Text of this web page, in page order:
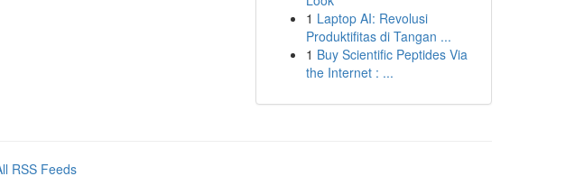
1 Laptop AI: Revolusi
Produktifitas di Tangan ...
1 Buy Scientific Peptides Via
the Internet : ...
RSS Feeds